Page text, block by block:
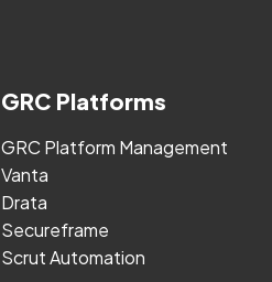
GRC Platforms
GRC Platform Management
Vanta
Drata
Secureframe
Scrut Automation